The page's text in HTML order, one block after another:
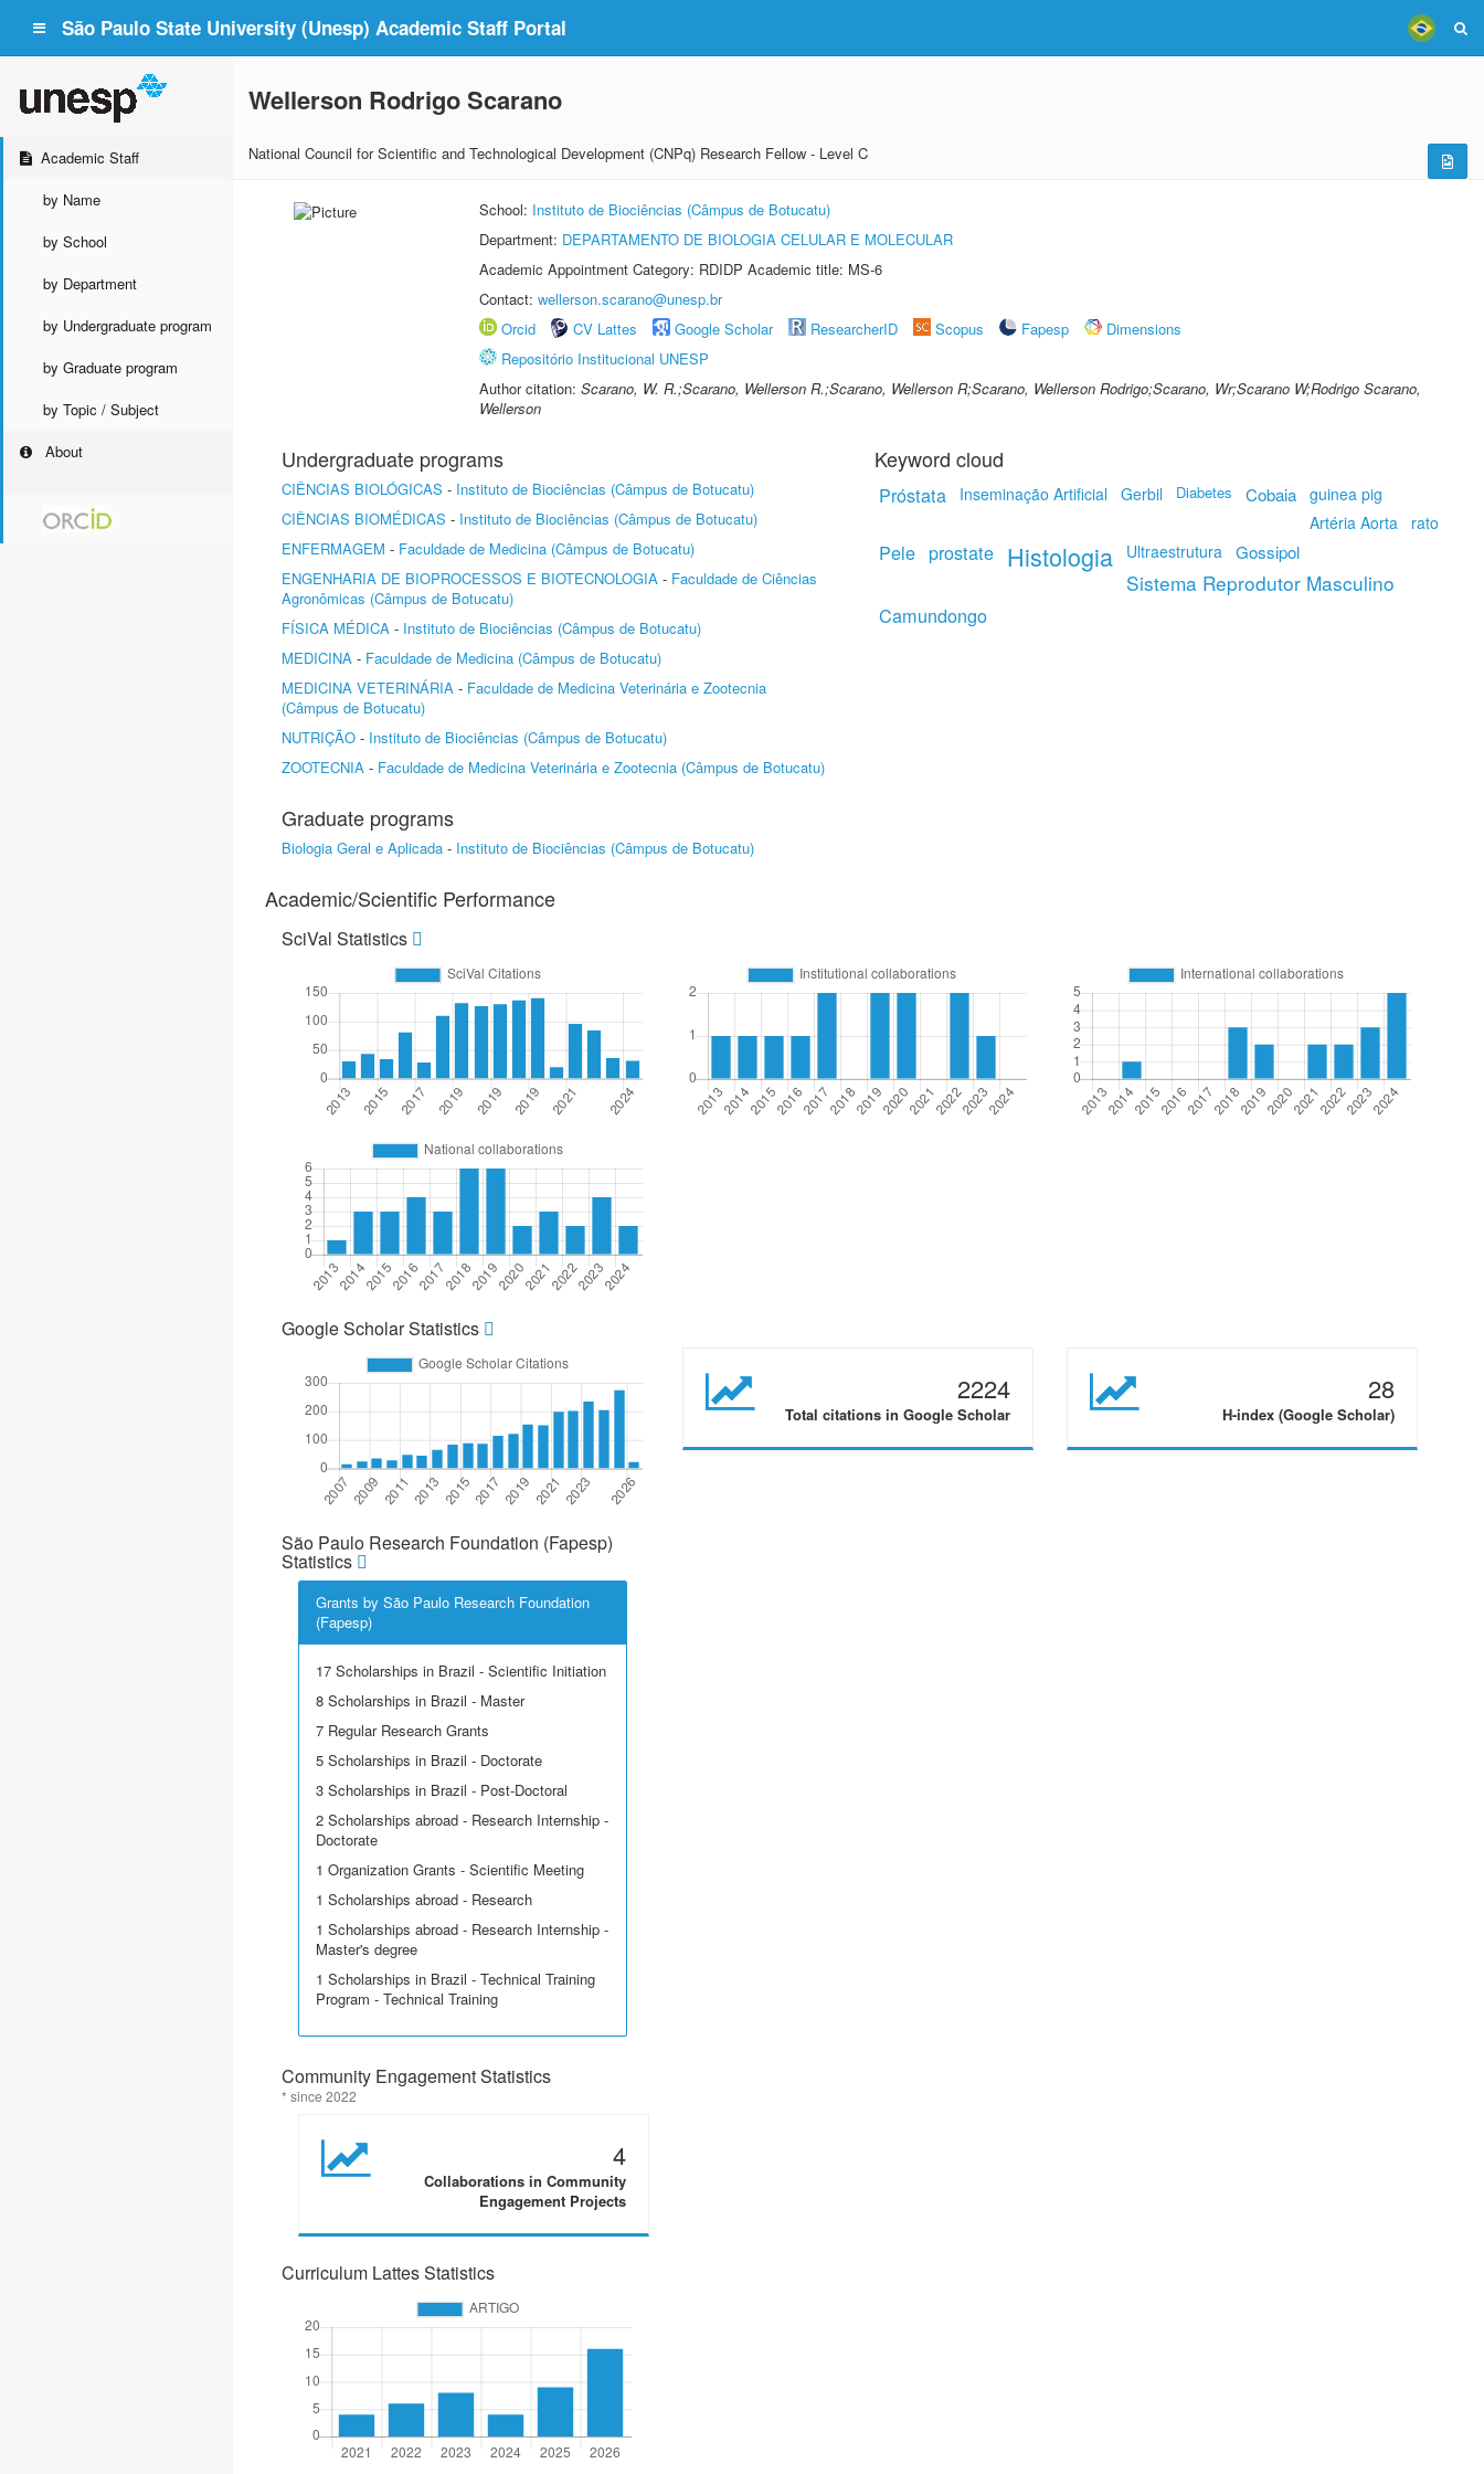
São Paulo State University (Unesp) Academic Staff Portal
Academic Staff
by Name
by School
by Department
by Undergraduate program
by Graduate program
by Topic / Subject
About
Wellerson Rodrigo Scarano
National Council for Scientific and Technological Development (CNPq) Research Fellow - Level C
School: Instituto de Biociências (Câmpus de Botucatu)
Department: DEPARTAMENTO DE BIOLOGIA CELULAR E MOLECULAR
Academic Appointment Category: RDIDP Academic title: MS-6
Contact: wellerson.scarano@unesp.br
Orcid
CV Lattes Google Scholar ResearcherID Scopus Fapesp
Dimensions
Repositório Institucional UNESP
Author citation: Scarano, W. R.;Scarano, Wellerson R.;Scarano, Wellerson R;Scarano, Wellerson Rodrigo;Scarano, Wr;Scarano W;Rodrigo Scarano,
Wellerson
Undergraduate programs
CIÊNCIAS BIOLÓGICAS - Instituto de Biociências (Câmpus de Botucatu)
CIÊNCIAS BIOMÉDICAS - Instituto de Biociências (Câmpus de Botucatu)
ENFERMAGEM - Faculdade de Medicina (Câmpus de Botucatu)
ENGENHARIA DE BIOPROCESSOS E BIOTECNOLOGIA - Faculdade de Ciências
Agronômicas (Câmpus de Botucatu)
FÍSICA MÉDICA - Instituto de Biociências (Câmpus de Botucatu)
MEDICINA - Faculdade de Medicina (Câmpus de Botucatu)
MEDICINA VETERINÁRIA - Faculdade de Medicina Veterinária e Zootecnia
(Câmpus de Botucatu)
NUTRIÇÃO - Instituto de Biociências (Câmpus de Botucatu)
ZOOTECNIA - Faculdade de Medicina Veterinária e Zootecnia (Câmpus de Botucatu)
Graduate programs
Biologia Geral e Aplicada - Instituto de Biociências (Câmpus de Botucatu)
Keyword cloud
Próstata Inseminação Artificial Gerbil Diabetes Cobaia guinea pig
Artéria Aorta
rato
Pele prostate Histologia Ultraestrutura Gossipol
Sistema Reprodutor Masculino
Camundongo
Academic/Scientific Performance
SciVal Statistics
Google Scholar Statistics
2224
Total citations in Google Scholar
28
H-index (Google Scholar)
São Paulo Research Foundation (Fapesp)
Statistics
Grants by São Paulo Research Foundation
(Fapesp)
17 Scholarships in Brazil - Scientific Initiation
8 Scholarships in Brazil - Master
7 Regular Research Grants
5 Scholarships in Brazil - Doctorate
3 Scholarships in Brazil - Post-Doctoral
2 Scholarships abroad - Research Internship -
Doctorate
1 Organization Grants - Scientific Meeting
1 Scholarships abroad - Research
1 Scholarships abroad - Research Internship -
Master's degree
1 Scholarships in Brazil - Technical Training
Program - Technical Training
Community Engagement Statistics
* since 2022
4
Collaborations in Community
Engagement Projects
Curriculum Lattes Statistics